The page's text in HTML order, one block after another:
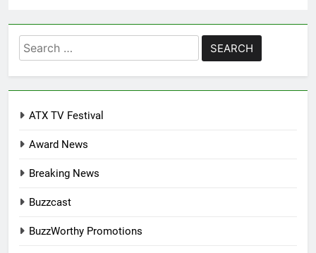
Search
for:
ATX TV Festival
Award News
Breaking News
Buzzcast
BuzzWorthy Promotions